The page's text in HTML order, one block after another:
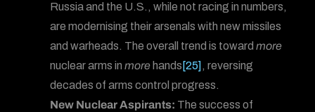
Russia and the U.S., while not racing in numbers,
are modernising their arsenals with new missiles
and warheads. The overall trend is towardmore
nuclear arms inmore hands [25] , reversing
decades of arms control progress.
New Nuclear Aspirants: The success of